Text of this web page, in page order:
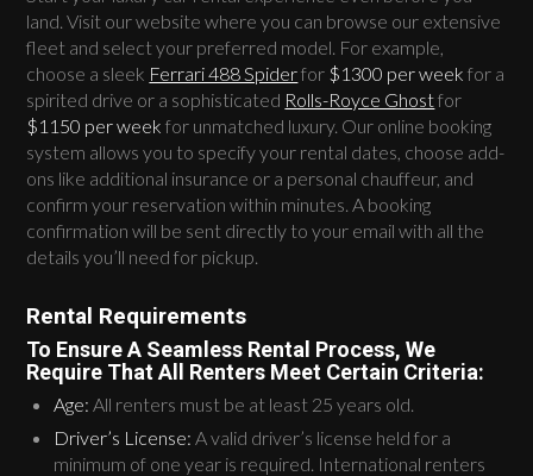
land. Visit our website where you can browse our extensive
fleet and select your preferred model. For example,
choose a sleek Ferrari 488 Spiderfor $1300 per week for a
spirited drive or a sophisticated Rolls-Royce Ghostfor
$1150 per week for unmatched luxury. Our online booking
system allows you to specify your rental dates, choose add-
ons like additional insurance or a personal chauffeur, and
confirm your reservation within minutes. A booking
confirmation will be sent directly to your email with all the
details you’ll need for pickup.
Rental Requirements
To Ensure A Seamless Rental Process, We
Require That All Renters Meet Certain Criteria:
Age: All renters must be at least 25 years old.
Driver’s License: A valid driver’s license held for a
minimum of one year is required. International renters